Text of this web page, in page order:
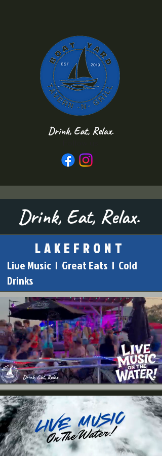
Drink, Eat, Relax.
Drink, Eat, Relax.
L A K E F R O N T
Live Music | Great Eats | Cold
Drinks